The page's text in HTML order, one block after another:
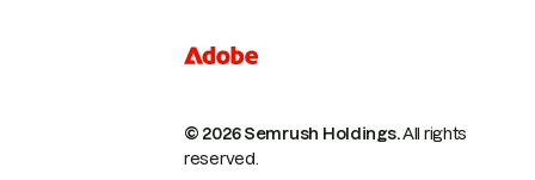
© 2026 Semrush Holdings.All rights
reserved.